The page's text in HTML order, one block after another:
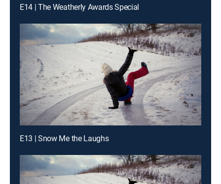
E14 | The Weatherly Awards Special
E13 | Snow Me the Laughs